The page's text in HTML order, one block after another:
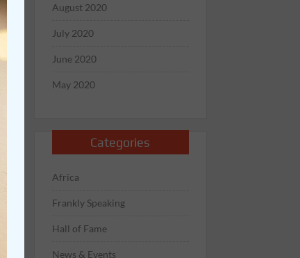
August 2020
July 2020
June 2020
May 2020
Categories
Africa
Frankly Speaking
Hall of Fame
News & Events